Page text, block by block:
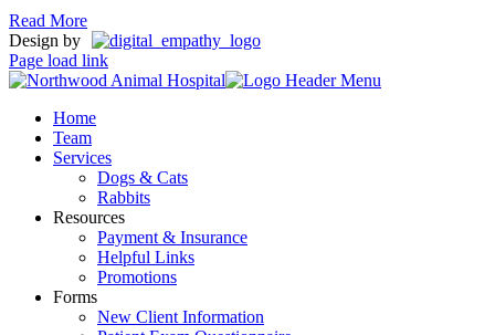
Read More
Design by
Page load link
Home
Team
Services
Dogs & Cats
Rabbits
Resources
Payment & Insurance
Helpful Links
Promotions
Forms
New Client Information